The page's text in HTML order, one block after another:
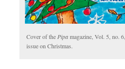
Cover of thePipamagazine, Vol. 5, no.
issue on Christmas.